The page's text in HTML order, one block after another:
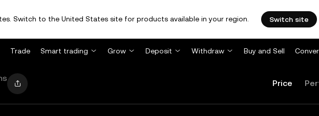
Switch to the United States site for products available in your region. Switch site
Trade Smart trading Grow Deposit Withdraw Buy and Sell
Price